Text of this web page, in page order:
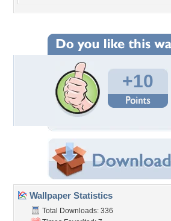
+10
Wallpaper Statistics
Total Downloads: 336